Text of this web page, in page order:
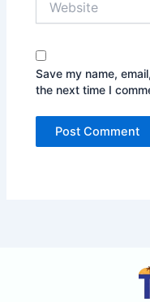
Save my name,
the next time I